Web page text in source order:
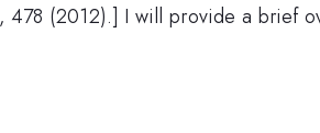
478 (2012).] I will provide a brief